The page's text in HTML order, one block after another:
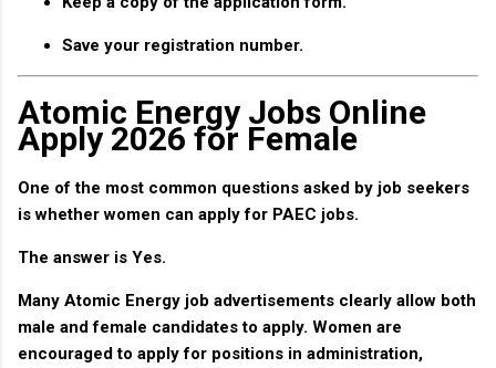
Save your registration number.
Atomic Energy Jobs Online
Apply 2026 for Female
One of the most common questions asked by job seekers
is whether women can apply for PAEC jobs.
The answer is Yes.
Many Atomic Energy job advertisements clearly allow both
male and female candidates to apply. Women are
encouraged to apply for positions in administration,